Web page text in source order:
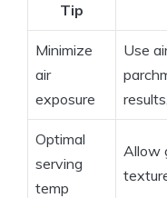
Tip
Minimize
air
exposure
Use
results.
Optimal
serving
temp
Allow